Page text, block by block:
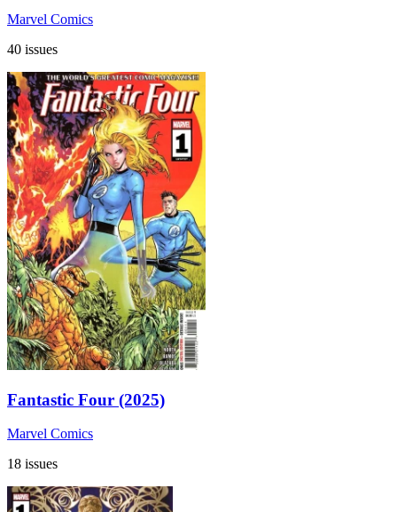
Marvel Comics
40 issues
Fantastic Four (2025)
Marvel Comics
18 issues